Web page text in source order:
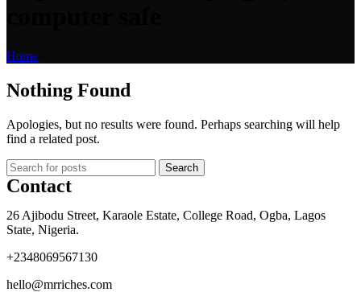
Home
Nothing Found
Apologies, but no results were found. Perhaps searching will help
find a related post.
Search
Contact
26 Ajibodu Street, Karaole Estate, College Road, Ogba, Lagos
State, Nigeria.
+2348069567130
hello@mrriches.com